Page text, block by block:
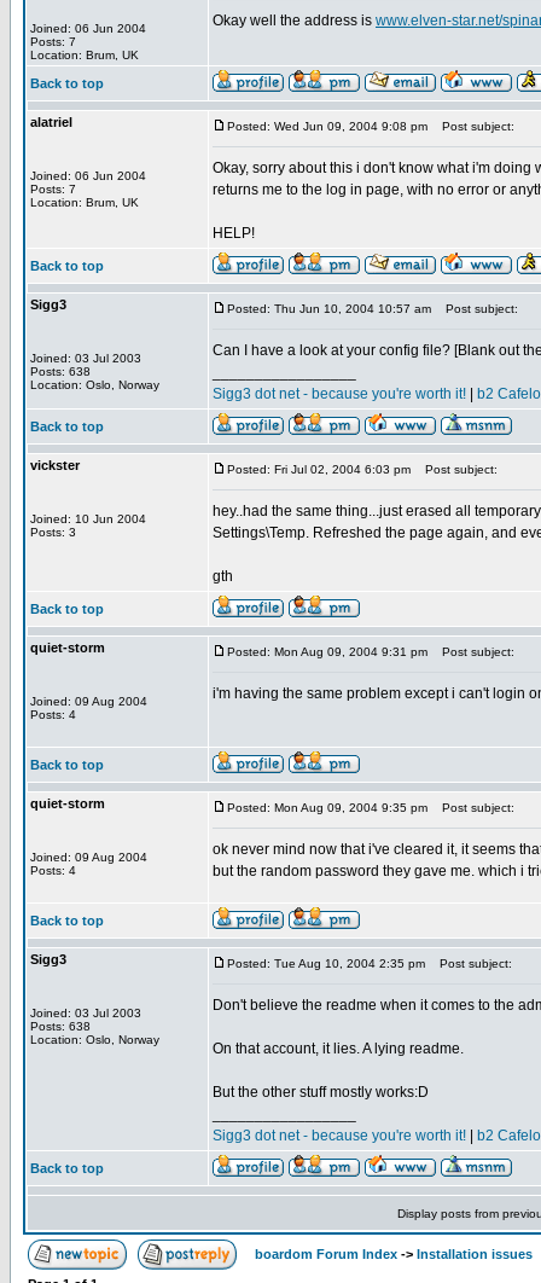
Joined: 06 Jun 2004
Posts: 7
Location: Brum, UK
Okay well the address is www.elven-star.net/
Back to top
alatriel
Joined: 06 Jun 2004
Posts: 7
Location: Brum, UK
Posted: Wed Jun 09, 2004 9:08 pm Post subject:
Okay, sorry about this i don't know what i'm
returns me to the log in page, with no error or
HELP!
Back to top
Sigg3
Joined: 03 Jul 2003
Posts: 638
Location: Oslo, Norway
Posted: Thu Jun 10, 2004 10:57 am Post subject:
Can I have a look at your config file? [Blank out
Sigg3 dot net - because you're worth it!
b2
Back to top
vickster
Joined: 10 Jun 2004
Posts: 3
Posted: Fri Jul 02, 2004 6:03 pm Post subject:
hey..had the same thing...just erased all
Settings\Temp. Refreshed the page again, and
gth
Back to top
quiet-storm
Joined: 09 Aug 2004
Posts: 4
Posted: Mon Aug 09, 2004 9:31 pm Post subject:
i'm having the same problem except i can't login
Back to top
quiet-storm
Joined: 09 Aug 2004
Posts: 4
Posted: Mon Aug 09, 2004 9:35 pm Post subject:
ok never mind now that i've cleared it, it seems
but the random password they gave me. which i
Back to top
Sigg3
Joined: 03 Jul 2003
Posts: 638
Location: Oslo, Norway
Posted: Tue Aug 10, 2004 2:35 pm Post subject:
Don't believe the readme when it comes to the
On that account, it lies. A lying readme.
But the other stuff mostly works:D
Sigg3 dot net - because you're worth it!
b2
Back to top
Display posts from
boardom Forum Index -> Installation issues